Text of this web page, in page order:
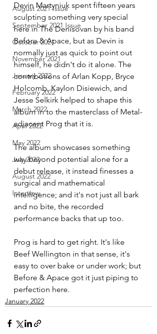
August 2021 Issue
September 2021 Issue
October 2021
November 2021
January 2022
February 2022
March 2022
April 2022
May 2022
July 2022
August 2022
Interview
Devin Martyniuk spent fifteen years
sculpting something very special
here in The Denisovan by his band
Before & Apace, but as Devin is
normally just as quick to point out
himself, he didn't do it alone. The
contributions of Arlan Kopp, Bryce
Holcomb, Kaylon Disiewich, and
Jesse Selkirk helped to shape this
album in to the masterclass of Metal-
adjacent Prog that it is.
The album showcases something
way beyond potential alone for a
debut release, it instead finesses a
surgical and mathematical
intelligence; and it's not just all bark
and no bite, the recorded
performance backs that up too.
Prog is hard to get right. It's like
Beef Wellington in that sense, it's
easy to over bake or under work; but
Before & Apace got it just piping to
perfection here.
January 2022